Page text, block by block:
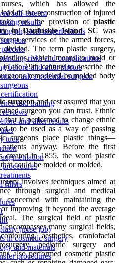
self-esteem
results
physical imperfections
risks and complications
before-and-after photos
to ask a potential surgeon
and training
reviews
and-after results
tuck
fillers
(nose job)
in cosmetic surgery
and materials
procedures
which has allowed the
to the reconstruction of injured
out, the provision of plastic
in Daufuskie Island SC was
services of the armed forces,
The term plastic surgery,
which means to mold or
the 19th century to describe the
remodeled or molded body
surgeonand rest assured that you
surgeon you can trust. Ethnic
that is performed to change ethnic
to be used as a way of passing
surgeons place plastic things—
anyway. Before the first
created in 1855, the word plastic
could be molded or molded.
involves techniques aimed at
through surgical and medical
concerned with maintaining the
improving it beyond the average
The surgical field of plastic
many surgical fields,
aesthetics, craniofacial
pediatric surgery and
also performed cosmetic plastic